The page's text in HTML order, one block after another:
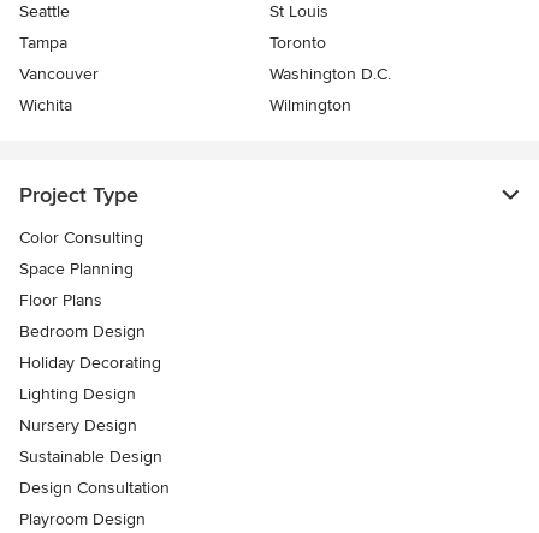
Seattle
St Louis
Tampa
Toronto
Vancouver
Washington D.C.
Wichita
Wilmington
Project Type
Color Consulting
Space Planning
Floor Plans
Bedroom Design
Holiday Decorating
Lighting Design
Nursery Design
Sustainable Design
Design Consultation
Playroom Design